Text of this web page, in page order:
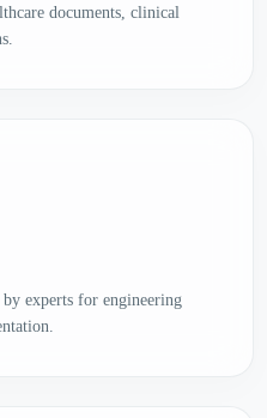
documents, clinical
experts for engineering